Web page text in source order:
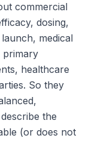
commercial
dosing,
medical
primary
healthcare
So they
the
(or does not